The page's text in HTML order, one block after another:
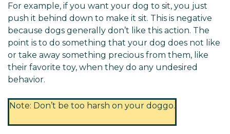
For example, if you want your dog to sit, you just
push it behind down to make it sit. This is negative
because dogs generally don’t like this action. The
point is to do something that your dog does not like
or take away something precious from them, like
their favorite toy, when they do any undesired
behavior.
Note: Don’t be too harsh on your doggo.